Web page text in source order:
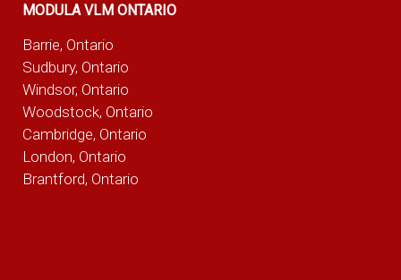
MODULA VLM ONTARIO
Barrie, Ontario
Sudbury, Ontario
Windsor, Ontario
Woodstock, Ontario
Cambridge, Ontario
London, Ontario
Brantford, Ontario